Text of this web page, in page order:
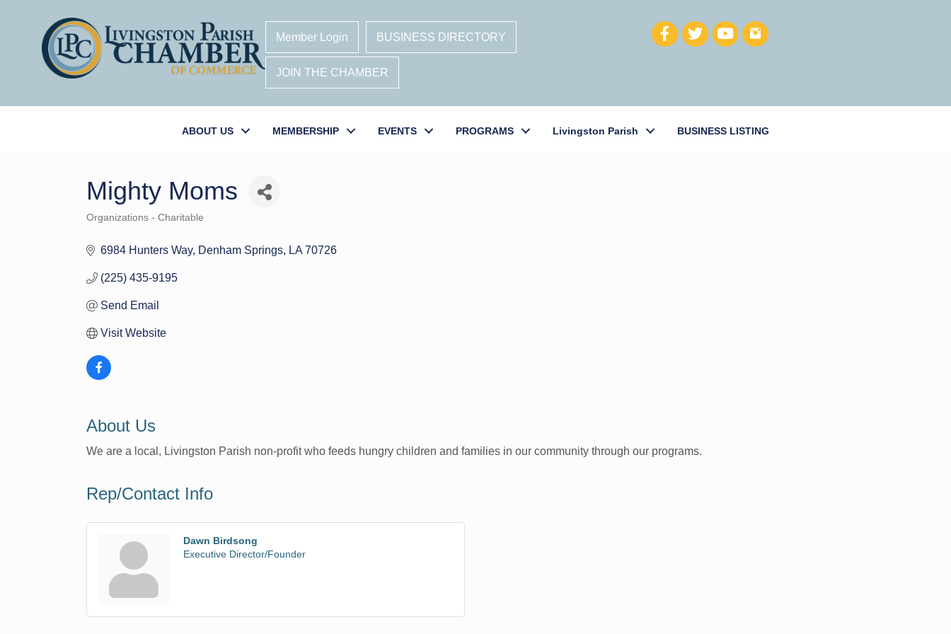
Member Login BUSINESS DIRECTORY
JOIN THE CHAMBER
ABOUT US MEMBERSHIP EVENTS PROGRAMS Livingston Parish BUSINESS LISTING
Mighty Moms
Categories
Organizations - Charitable
6984 Hunters Way Denham Springs LA 70726
(225) 435-9195
Send Email
Visit Website
About Us
We are a local, Livingston Parish non-profit who feeds hungry children and families in our community through our programs.
Rep/Contact Info
Dawn Birdsong
Executive Director/Founder